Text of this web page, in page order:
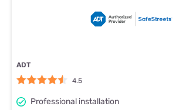
ADT
4.5
Professional installation